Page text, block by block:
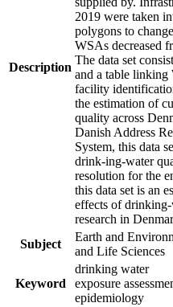
Description
2019 were taken
polygons to
WSAs decreased
The data set
and a table linking
facility
the estimation of
quality across
Danish Address
System, this data
drink-ing-water
resolution for the
this data set is an
effects of
research in
Subject
Earth and
and Life Sciences
Keyword
drinking water
exposure
epidemiology